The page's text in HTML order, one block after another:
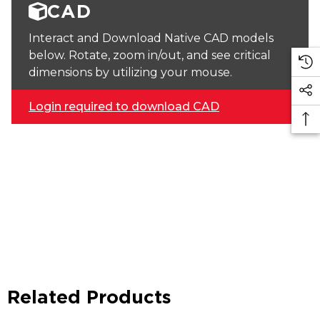
CAD
Interact and Download Native CAD models
below. Rotate, zoom in/out, and see critical
dimensions by utilizing your mouse.
Login required to download CAD
Related Products